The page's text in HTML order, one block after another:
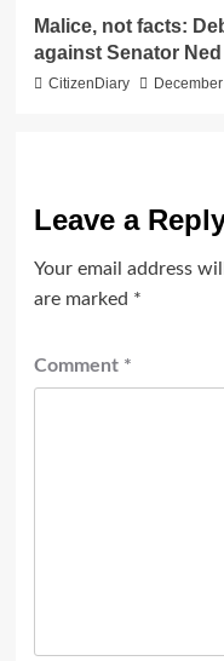
Malice, not facts:
against Senator
CitizenDiary
Leave a
Your email address
are marked *
Comment *